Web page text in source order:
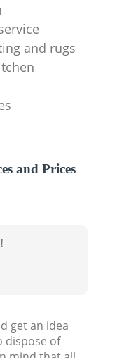
and rugs
and Prices
get an idea
dispose of